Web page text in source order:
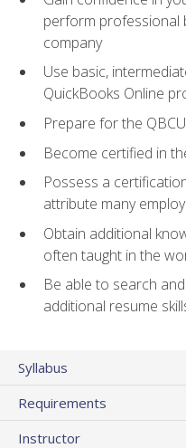
perform professional
company
Use basic,
QuickBooks Online
Prepare for the
Become certified in
Possess a
attribute many
Obtain additional
often taught in the
Be able to search
additional resume
Syllabus
Requirements
Instructor